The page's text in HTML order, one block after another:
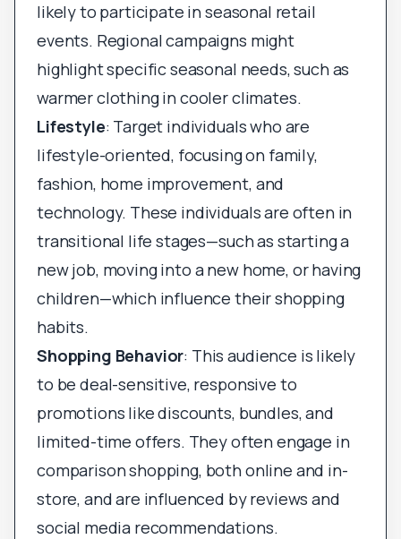
likely to participate in seasonal retail
events. Regional campaigns might
highlight specific seasonal needs, such as
warmer clothing in cooler climates.
Lifestyle: Target individuals who are
lifestyle-oriented, focusing on family,
fashion, home improvement, and
technology. These individuals are often in
transitional life stages—such as starting a
new job, moving into a new home, or having
children—which influence their shopping
habits.
Shopping Behavior: This audience is likely
to be deal-sensitive, responsive to
promotions like discounts, bundles, and
limited-time offers. They often engage in
comparison shopping, both online and in-
store, and are influenced by reviews and
social media recommendations.